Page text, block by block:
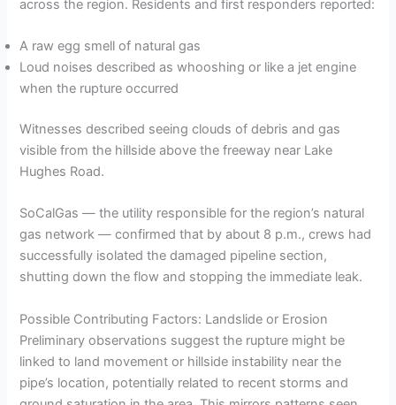
across the region. Residents and first responders reported:
A raw egg smell of natural gas
Loud noises described as whooshing or like a jet engine
when the rupture occurred
Witnesses described seeing clouds of debris and gas
visible from the hillside above the freeway near Lake
Hughes Road.
SoCalGas — the utility responsible for the region’s natural
gas network — confirmed that by about 8 p.m., crews had
successfully isolated the damaged pipeline section,
shutting down the flow and stopping the immediate leak.
Possible Contributing Factors: Landslide or Erosion
Preliminary observations suggest the rupture might be
linked to land movement or hillside instability near the
pipe’s location, potentially related to recent storms and